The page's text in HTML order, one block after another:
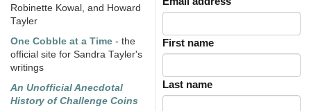
Robinette Kowal, and Howard
Tayler
One Cobble at a Time - the
official site for Sandra Tayler's
writings
An Unofficial Anecdotal
History of Challenge Coins
First name
Last name